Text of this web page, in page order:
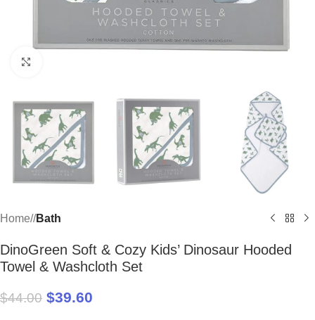
Home/ Bath
DinoGreen Soft & Cozy Kids’ Dinosaur Hooded
Towel & Washcloth Set
$44.00 $39.60